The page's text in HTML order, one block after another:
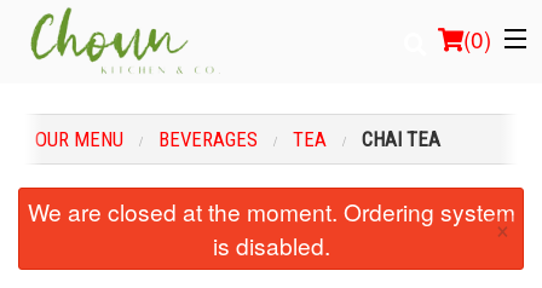
(0)
Order Online
OUR MENU BEVERAGES TEA CHAI TEA
We are closed at the moment. Ordering system
is disabled.
×